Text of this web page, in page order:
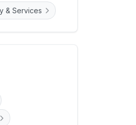
& Services